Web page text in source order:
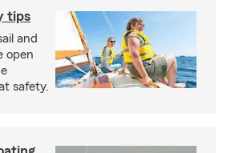
tips
and
open
safety.